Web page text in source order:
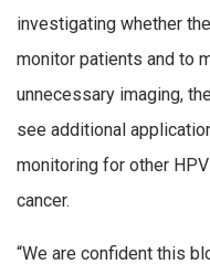
investigating whether
monitor patients and to
unnecessary imaging,
see additional
monitoring for other
cancer.
“We are confident this